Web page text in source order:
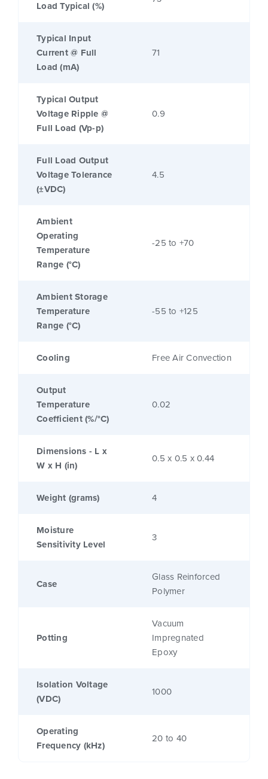
Load Typical (%)
Typical Input
Current @ Full
Load (mA)
71
Typical Output
Voltage Ripple @
Full Load (Vp-p)
0.9
Full Load Output
Voltage Tolerance
(±VDC)
4.5
Ambient
Operating
Temperature
Range (°C)
-25 to +70
Ambient Storage
Temperature
Range (°C)
-55 to +125
Cooling Free Air Convection
Output
Temperature
Coefficient (%/°C)
0.02
Dimensions - L x
W x H (in)
0.5 x 0.5 x 0.44
Weight (grams) 4
Moisture
Sensitivity Level
3
Case
Glass Reinforced
Polymer
Potting
Vacuum
Impregnated
Epoxy
Isolation Voltage
(VDC)
1000
Operating
Frequency (kHz)
20 to 40